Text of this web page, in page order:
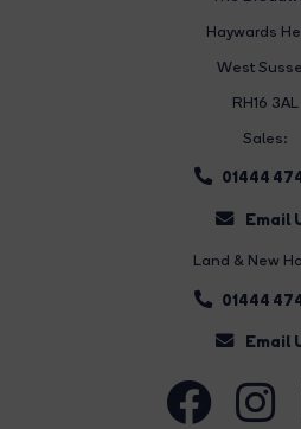
Haywards
West
RH16 3AL
Sales:
01444
Email
Land & New
01444
Email